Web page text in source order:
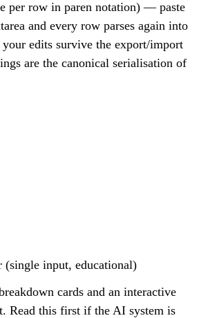
per row in paren notation) — paste
and every row parses again into
edits survive the export/import
are the canonical serialisation of
(single input, educational)
cards and an interactive
Read this first if the AI system is